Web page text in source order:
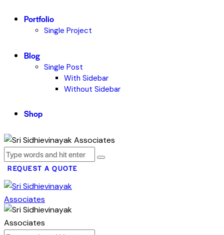
Portfolio
Single Project
Blog
Single Post
With Sidebar
Without Sidebar
Shop
REQUEST A QUOTE